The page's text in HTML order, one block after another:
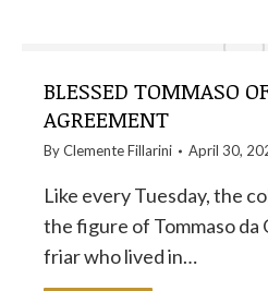
BLESSED TOMMASO
AGREEMENT
ByClemente Fillarini April 30,
Like every Tuesday, the
the figure of Tommaso da
friar who lived in…